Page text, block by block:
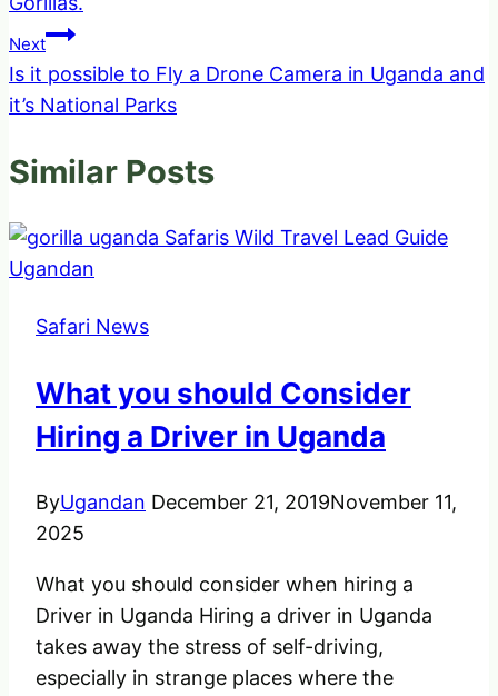
Next
Is it possible to Fly a Drone Camera in Uganda and
it’s National Parks
Similar Posts
Safari News
What you should Consider
Hiring a Driver in Uganda
ByUgandan December 21, 2019November 11,
2025
What you should consider when hiring a
Driver in Uganda Hiring a driver in Uganda
takes away the stress of self-driving,
especially in strange places where the